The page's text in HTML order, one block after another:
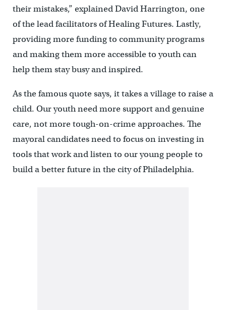
their mistakes,” explained David Harrington, one
of the lead facilitators of Healing Futures. Lastly,
providing more funding to community programs
and making them more accessible to youth can
help them stay busy and inspired.
As the famous quote says, it takes a village to raise a
child. Our youth need more support and genuine
care, not more tough-on-crime approaches. The
mayoral candidates need to focus on investing in
tools that work and listen to our young people to
build a better future in the city of Philadelphia.